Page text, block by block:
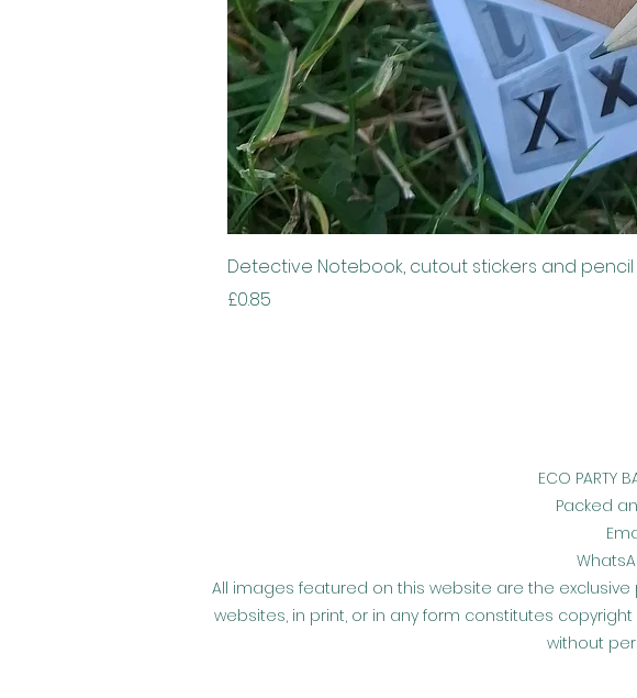
Detective Notebook, cutout stickers and pencil
Price
£0.85
ECO PARTY
Packed
All images featured on this website are the exclusive
websites, in print, or in any form constitutes
without